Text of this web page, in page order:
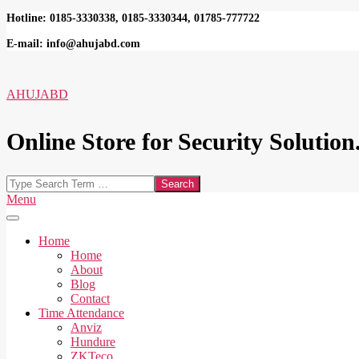
Skip
content
Hotline: 0185-3330338, 0185-3330344, 01785-777722
E-mail: info@ahujabd.com
AHUJABD
Online Store for Security
Search
Secondary
Navigation
Menu
Home
Home
About
Blog
Contact
Time Attendance
Anviz
Hundure
ZKTeco